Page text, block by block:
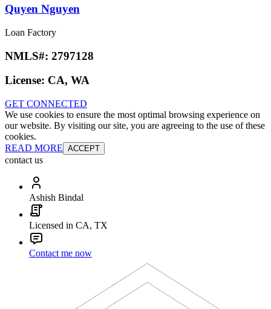
Quyen Nguyen
Loan Factory
NMLS#: 2797128
License: CA, WA
GET CONNECTED
We use cookies to ensure the most optimal browsing experience on
our website. By visiting our site, you are agreeing to the use of these
cookies.
READ MORE ACCEPT
contact us
Ashish Bindal
Licensed in CA, TX
Contact me now